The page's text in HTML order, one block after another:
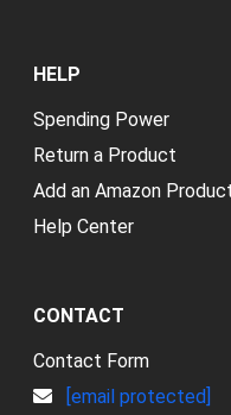
HELP
Spending Power
Return a Product
Add an Amazon
Help Center
CONTACT
Contact Form
[email protected]